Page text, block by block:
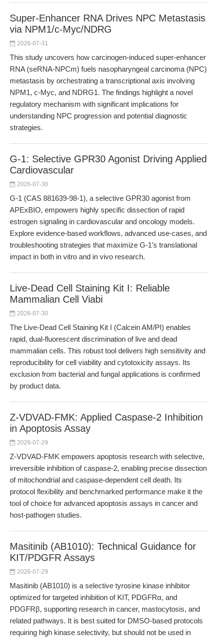
Super-Enhancer RNA Drives NPC Metastasis
via NPM1/c-Myc/NDRG
2026-07-31
This study uncovers how carcinogen-induced super-enhancer
RNA (seRNA-NPCm) fuels nasopharyngeal carcinoma (NPC)
metastasis by orchestrating a transcriptional axis involving
NPM1, c-Myc, and NDRG1. The findings highlight a novel
regulatory mechanism with significant implications for
understanding NPC progression and potential diagnostic
strategies.
G-1: Selective GPR30 Agonist Driving Applied
Cardiovascular
2026-07-30
G-1 (CAS 881639-98-1), a selective GPR30 agonist from
APExBIO, empowers highly specific dissection of rapid
estrogen signaling in cardiovascular and oncology models.
Explore evidence-based workflows, advanced use-cases, and
troubleshooting strategies that maximize G-1’s translational
impact in both in vitro and in vivo research.
Live-Dead Cell Staining Kit I: Reliable
Mammalian Cell Viabi
2026-07-30
The Live-Dead Cell Staining Kit I (Calcein AM/PI) enables
rapid, dual-fluorescent discrimination of live and dead
mammalian cells. This robust tool delivers high sensitivity and
reproducibility for cell viability and cytotoxicity assays. Its
exclusion from bacterial and fungal applications is confirmed
by product data.
Z-VDVAD-FMK: Applied Caspase-2 Inhibition
in Apoptosis Assay
2026-07-29
Z-VDVAD-FMK empowers apoptosis research with selective,
irreversible inhibition of caspase-2, enabling precise dissection
of mitochondrial and caspase-dependent cell death. Its
protocol flexibility and benchmarked performance make it the
tool of choice for advanced apoptosis assays in cancer and
host-pathogen studies.
Masitinib (AB1010): Technical Guidance for
KIT/PDGFR Assays
2026-07-29
Masitinib (AB1010) is a selective tyrosine kinase inhibitor
optimized for targeted inhibition of KIT, PDGFRα, and
PDGFRβ, supporting research in cancer, mastocytosis, and
related pathways. It is best suited for DMSO-based protocols
requiring high kinase selectivity, but should not be used in